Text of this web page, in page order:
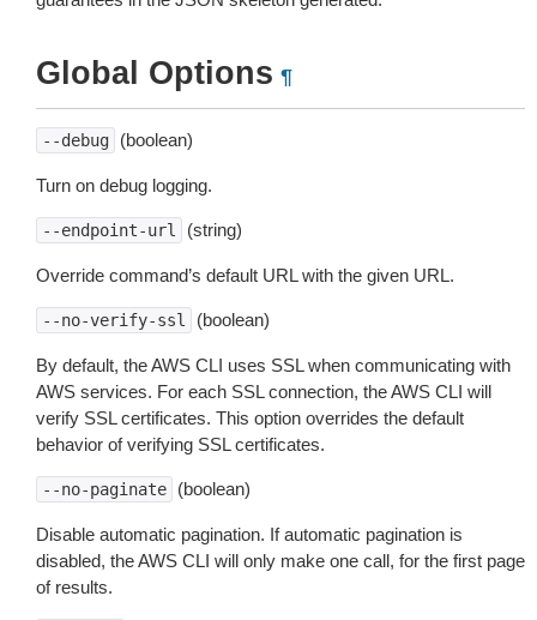
Global Options ¶
--debug (boolean)
Turn on debug logging.
--endpoint-url (string)
Override command’s default URL with the given URL.
--no-verify-ssl (boolean)
By default, the AWS CLI uses SSL when communicating with
AWS services. For each SSL connection, the AWS CLI will
verify SSL certificates. This option overrides the default
behavior of verifying SSL certificates.
--no-paginate (boolean)
Disable automatic pagination. If automatic pagination is
disabled, the AWS CLI will only make one call, for the first page
of results.